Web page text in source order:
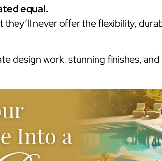
equal.
never offer the flexibility,
design work, stunning finishes,